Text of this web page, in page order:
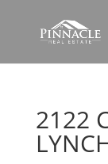
2122